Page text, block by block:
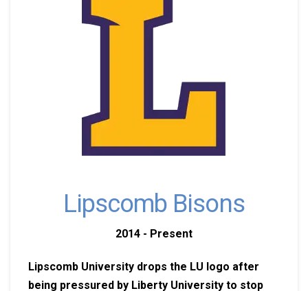
Lipscomb Bisons
2014 - Present
Lipscomb University drops the LU logo after
being pressured by Liberty University to stop